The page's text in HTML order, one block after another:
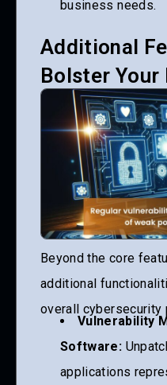
business needs.
Additional
Bolster Your
Beyond the core
additional
overall cybersecurity
Vulnerability
Software:
applications